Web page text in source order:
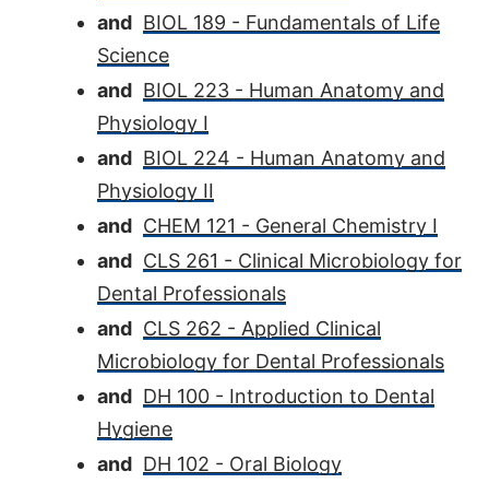
and BIOL 189 - Fundamentals of Life
Science
and BIOL 223 - Human Anatomy and
Physiology I
and BIOL 224 - Human Anatomy and
Physiology II
and CHEM 121 - General Chemistry I
and CLS 261 - Clinical Microbiology for
Dental Professionals
and CLS 262 - Applied Clinical
Microbiology for Dental Professionals
and DH 100 - Introduction to Dental
Hygiene
and DH 102 - Oral Biology